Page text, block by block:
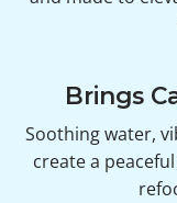
Brings
Soothing water,
create a